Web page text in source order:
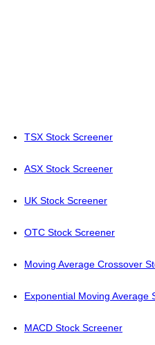
TSX Stock Screener
ASX Stock Screener
UK Stock Screener
OTC Stock Screener
Moving Average Crossover
Exponential Moving Average
MACD Stock Screener